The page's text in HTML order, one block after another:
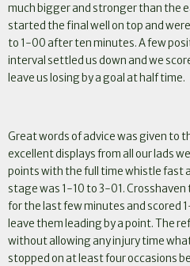
much bigger and stronger than the
started the final well on top and
to 1-00 after ten minutes. A few
interval settled us down and we
leave us losing by a goal at half time.
Great words of advice was given to
excellent displays from all our lads
points with the full time whistle fast
stage was 1-10 to 3-01.
for the last few minutes and scored
leave them leading by a point. The
without allowing any injury time
stopped on at least four occasions